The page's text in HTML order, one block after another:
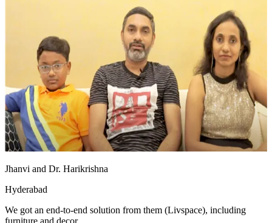
Jhanvi and Dr. Harikrishna
Hyderabad
We got an end-to-end solution from them (Livspace), including
furniture and decor.